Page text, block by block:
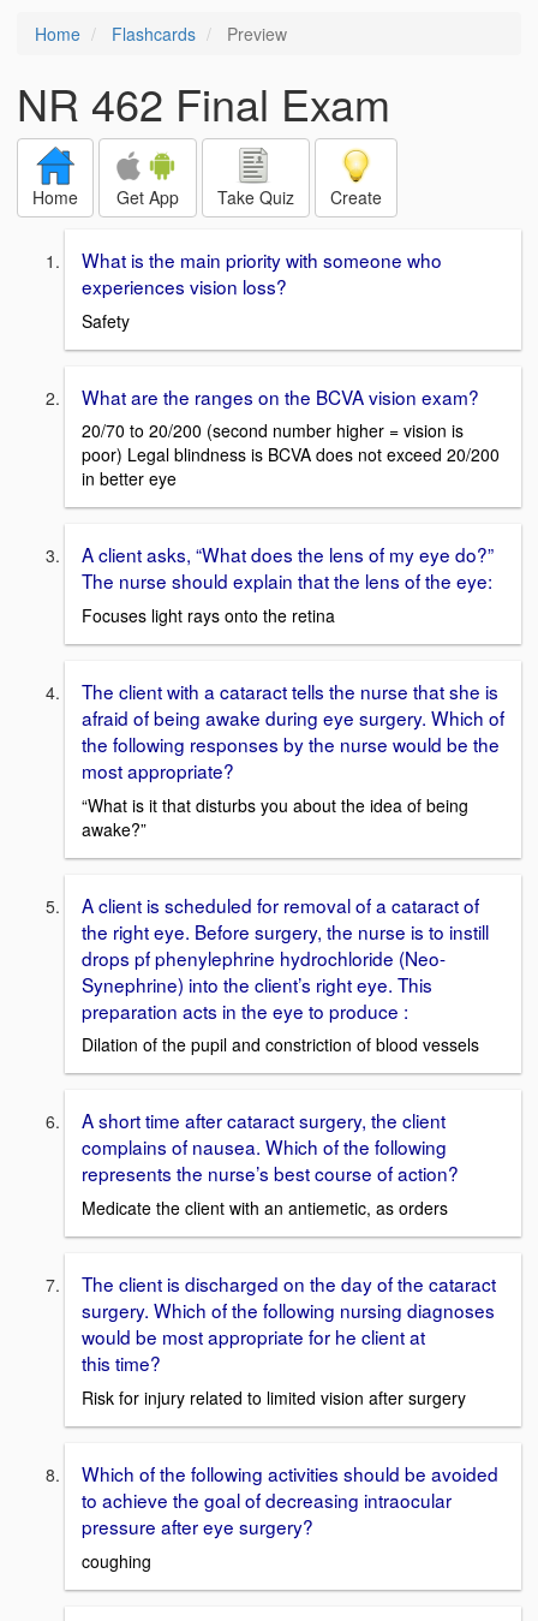
Home Flashcards Preview
NR 462 Final Exam
Home Get App Take Quiz Create
What is the main priority with someone who
experiences vision loss?
Safety
What are the ranges on the BCVA vision exam?
20/70 to 20/200 (second number higher = vision is
poor) Legal blindness is BCVA does not exceed 20/200
in better eye
A client asks, “What does the lens of my eye do?”
The nurse should explain that the lens of the eye:
Focuses light rays onto the retina
The client with a cataract tells the nurse that she is
afraid of being awake during eye surgery. Which of
the following responses by the nurse would be the
most appropriate?
“What is it that disturbs you about the idea of being
awake?”
A client is scheduled for removal of a cataract of
the right eye. Before surgery, the nurse is to instill
drops pf phenylephrine hydrochloride (Neo-
Synephrine) into the client’s right eye. This
preparation acts in the eye to produce :
Dilation of the pupil and constriction of blood vessels
A short time after cataract surgery, the client
complains of nausea. Which of the following
represents the nurse’s best course of action?
Medicate the client with an antiemetic, as orders
The client is discharged on the day of the cataract
surgery. Which of the following nursing diagnoses
would be most appropriate for he client at
this time?
Risk for injury related to limited vision after surgery
Which of the following activities should be avoided
to achieve the goal of decreasing intraocular
pressure after eye surgery?
coughing